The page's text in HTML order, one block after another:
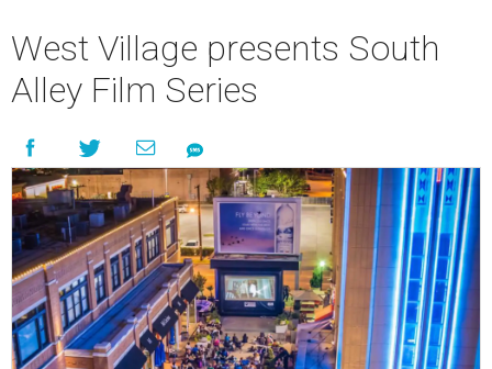
West Village presents South
Alley Film Series